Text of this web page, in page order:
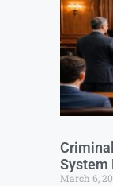
System
March 6,